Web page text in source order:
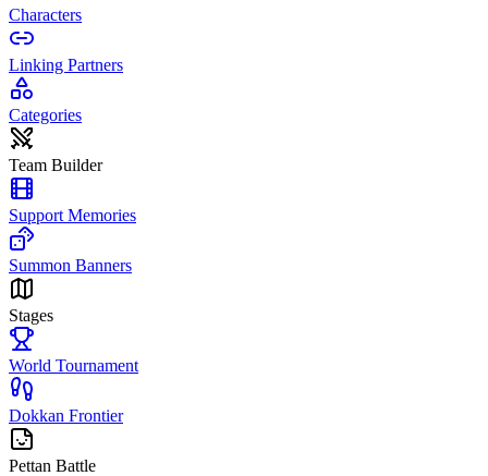
Characters
Linking Partners
Categories
Team Builder
Support Memories
Summon Banners
Stages
World Tournament
Dokkan Frontier
Pettan Battle